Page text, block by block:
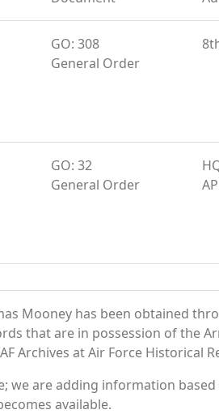
GO: 308
General Order
GO: 32
General Order
Mooney has been obtained
that are in possession of the
Archives at Air Force Historical
we are adding information
available.